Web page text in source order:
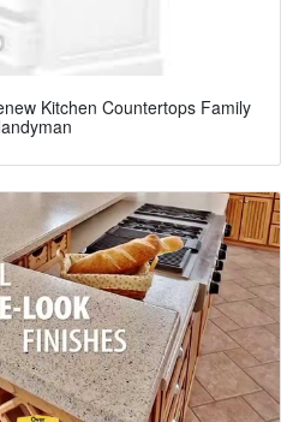
Kitchen Countertops Family